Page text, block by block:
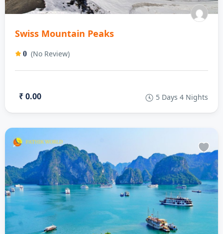
Swiss Mountain Peaks
0 (No Review)
₹ 0.00 5 Days 4 Nights